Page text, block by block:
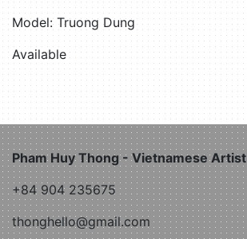
Model: Truong Dung
Available
Pham Huy Thong - Vietnamese Artist
+84 904 235675
thonghello@gmail.com